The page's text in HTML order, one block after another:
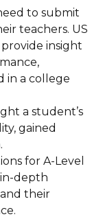
to submit
teachers. US
insight
in a college
a student’s
gained
for A-Level
depth
their